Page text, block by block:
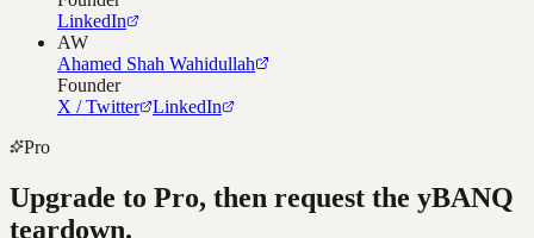
LinkedIn
AW
Ahamed Shah Wahidullah
Founder
X / Twitter
LinkedIn
Pro
Upgrade to Pro, then request the yBANQ
teardown.